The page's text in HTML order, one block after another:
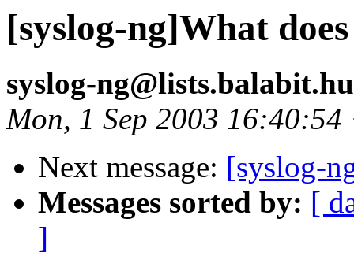
[syslog-ng]What
syslog-
Mon, 1 Sep 2003 16:40:54
Next message: [syslog-
Messages sorted by: [
]